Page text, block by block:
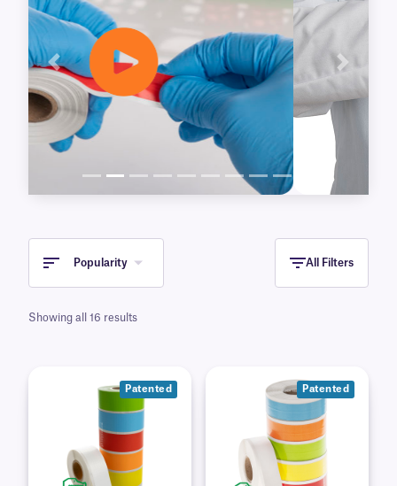
Previous Next
Popularity All Filters
Showing all 16 results
Patented Patented